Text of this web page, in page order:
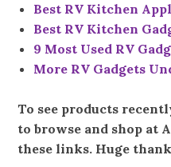
Best RV Kitchen
Best RV Kitchen
9 Most Used RV
More RV Gadgets
To see products
to browse and shop at
these links. Huge